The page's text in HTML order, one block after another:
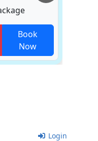
Book
Now
Login